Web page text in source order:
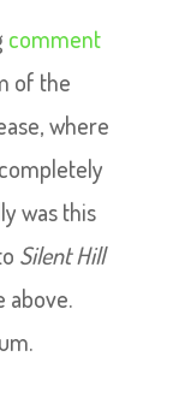
comment
of the
where
was this
Silent Hill
above.